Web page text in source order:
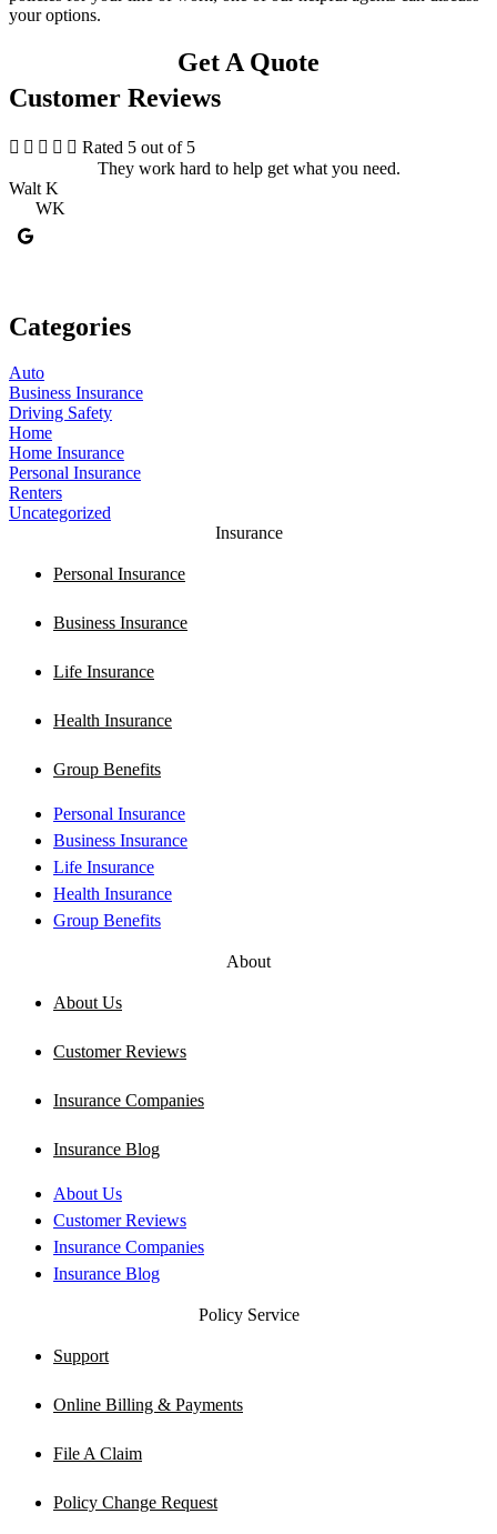
your options.
Get A Quote
Customer Reviews
     Rated 5 out of 5
They work hard to help get what you need.
Walt K
WK
Categories
Auto
Business Insurance
Driving Safety
Home
Home Insurance
Personal Insurance
Renters
Uncategorized
Insurance
Personal Insurance
Business Insurance
Life Insurance
Health Insurance
Group Benefits
Personal Insurance
Business Insurance
Life Insurance
Health Insurance
Group Benefits
About
About Us
Customer Reviews
Insurance Companies
Insurance Blog
About Us
Customer Reviews
Insurance Companies
Insurance Blog
Policy Service
Support
Online Billing & Payments
File A Claim
Policy Change Request